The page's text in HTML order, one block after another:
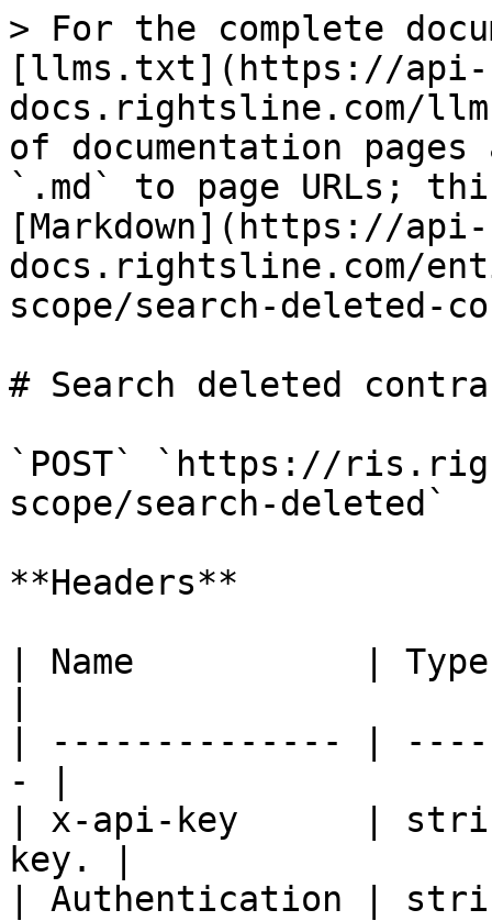
> For the complete
[llms.txt](https://api-
docs.rightsline.com/
of documentation
`.md` to page URLs;
[Markdown](https://api-
docs.rightsline.com/
scope/search-deleted-
# Search deleted
`POST` `https://
scope/search-deleted`
**Headers**
| Name           |
| -------------- |
- |
| x-api-key      |
key. |
| Authentication |